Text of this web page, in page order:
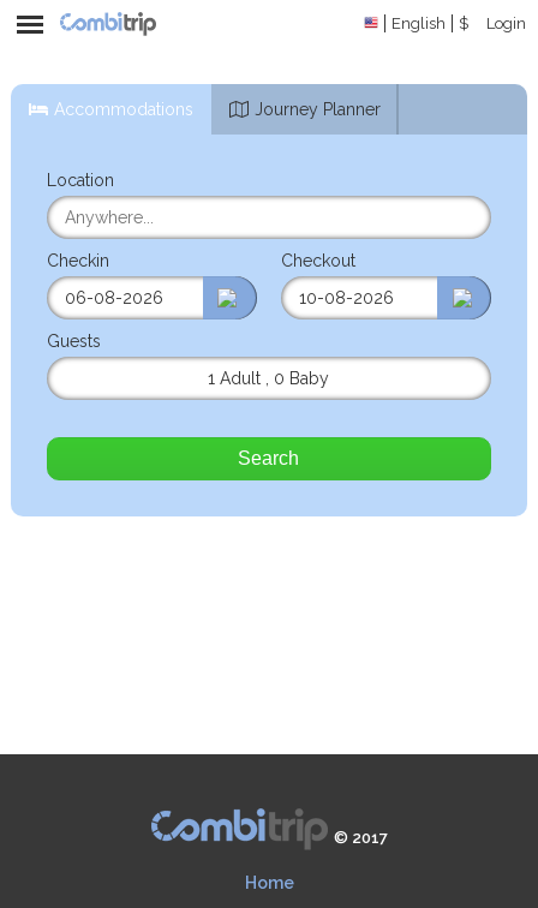
English $ Login
Accommodations Journey Planner
Location
Checkin Checkout
Guests
1 Adult
0 Baby
Search
© 2017
Home